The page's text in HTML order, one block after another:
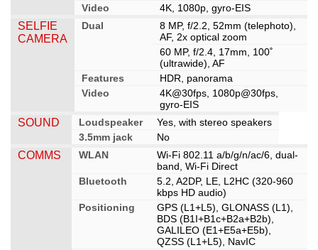
Video
4K, 1080p, gyro-EIS
SELFIE
CAMERA
Dual
8 MP, f/2.2, 52mm (telephoto),
AF, 2x optical zoom
60 MP, f/2.4, 17mm, 100˚
(ultrawide), AF
Features
HDR, panorama
Video
4K@30fps, 1080p@30fps,
gyro-EIS
SOUND Loudspeaker
Yes, with stereo speakers
3.5mm jack
No
COMMS WLAN
Wi-Fi 802.11 a/b/g/n/ac/6, dual-
band, Wi-Fi Direct
Bluetooth
5.2, A2DP, LE, L2HC (320-960
kbps HD audio)
Positioning
GPS (L1+L5), GLONASS (L1),
BDS (B1I+B1c+B2a+B2b),
GALILEO (E1+E5a+E5b),
QZSS (L1+L5), NavIC